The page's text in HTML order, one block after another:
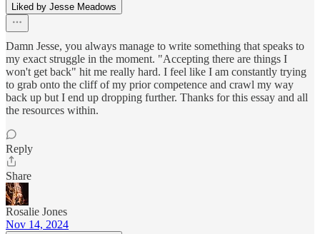
Liked by Jesse Meadows
Damn Jesse, you always manage to write something that speaks to
my exact struggle in the moment. "Accepting there are things I
won't get back" hit me really hard. I feel like I am constantly trying
to grab onto the cliff of my prior competence and crawl my way
back up but I end up dropping further. Thanks for this essay and all
the resources within.
Reply
Share
Rosalie Jones
Nov 14, 2024